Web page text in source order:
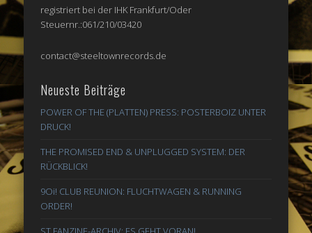
registriert bei der IHK Frankfurt/Oder
Steuernr.:061/210/03420
contact@steeltownrecords.de
Neueste Beiträge
POWER OF THE (PLATTEN) PRESS: POSTERBOIZ UNTER
DRUCK!
THE PROMISED END & UNPLUGGED SYSTEM: DER
RÜCKBLICK!
9Oi! CLUB REUNION: FLUCHTWAGEN & RUNNING
ORDER!